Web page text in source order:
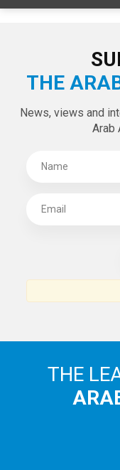
THE
News, views and
Arab
THE